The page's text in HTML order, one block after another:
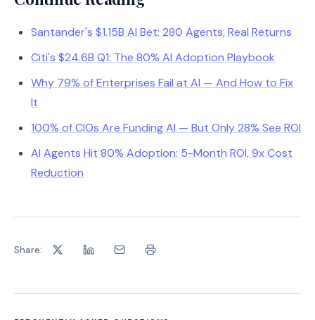
Santander's $1.15B AI Bet: 280 Agents, Real Returns
Citi's $24.6B Q1: The 80% AI Adoption Playbook
Why 79% of Enterprises Fail at AI — And How to Fix
It
100% of CIOs Are Funding AI — But Only 28% See ROI
AI Agents Hit 80% Adoption: 5-Month ROI, 9x Cost
Reduction
Share: